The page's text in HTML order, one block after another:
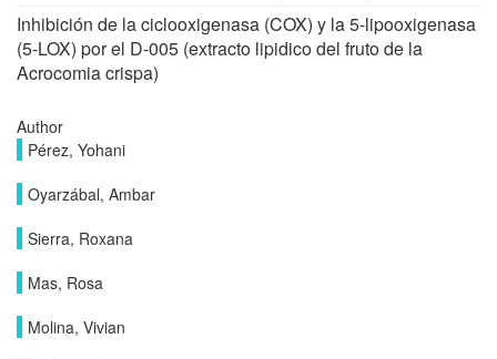
Inhibición de la ciclooxigenasa (COX) y la 5-lipooxigenasa
(5-LOX) por el D-005 (extracto lipidico del fruto de la
Acrocomia crispa)
Author
Pérez, Yohani
Oyarzábal, Ambar
Sierra, Roxana
Mas, Rosa
Molina, Vivian